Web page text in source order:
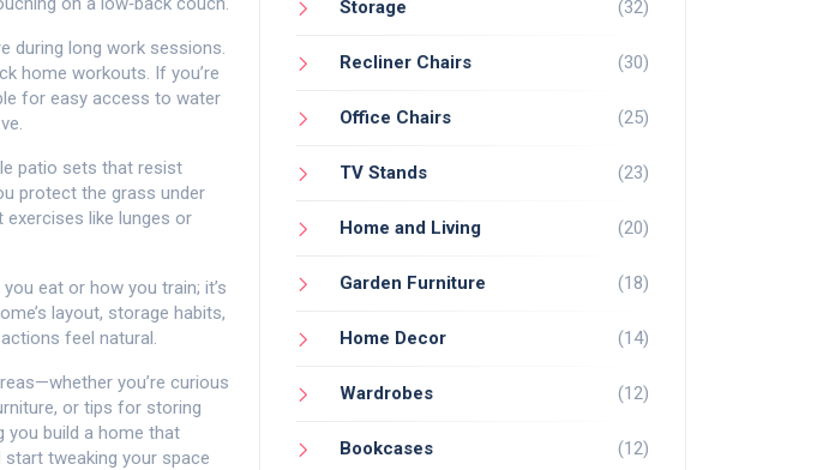
during long work sessions.
home workouts. If you’re
for easy access to water
patio sets that resist
protect the grass under
like lunges or
eat or how you train; it’s
layout, storage habits,
feel natural.
you’re curious
or tips for storing
you build a home that
start tweaking your space
Storage (32)
Recliner Chairs (30)
Office Chairs (25)
TV Stands (23)
Home and Living (20)
Garden Furniture (18)
Home Decor (14)
Wardrobes (12)
Bookcases (12)